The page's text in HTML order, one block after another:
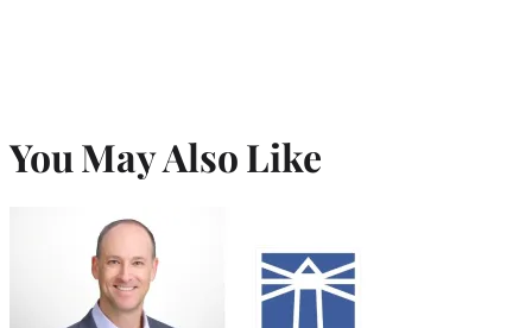
You May Also Like